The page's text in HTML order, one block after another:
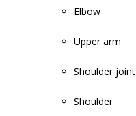
Elbow
Upper arm
Shoulder joint
Shoulder